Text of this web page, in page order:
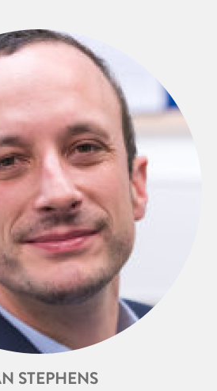
STEPHENS